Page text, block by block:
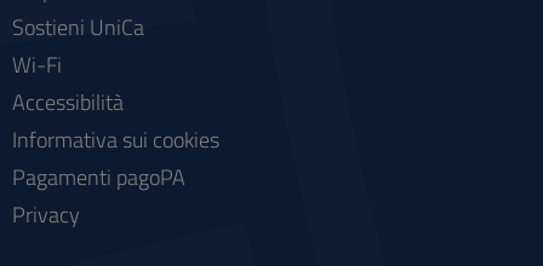
Sostieni UniCa
Wi-Fi
Accessibilità
Informativa sui cookies
Pagamenti pagoPA
Privacy